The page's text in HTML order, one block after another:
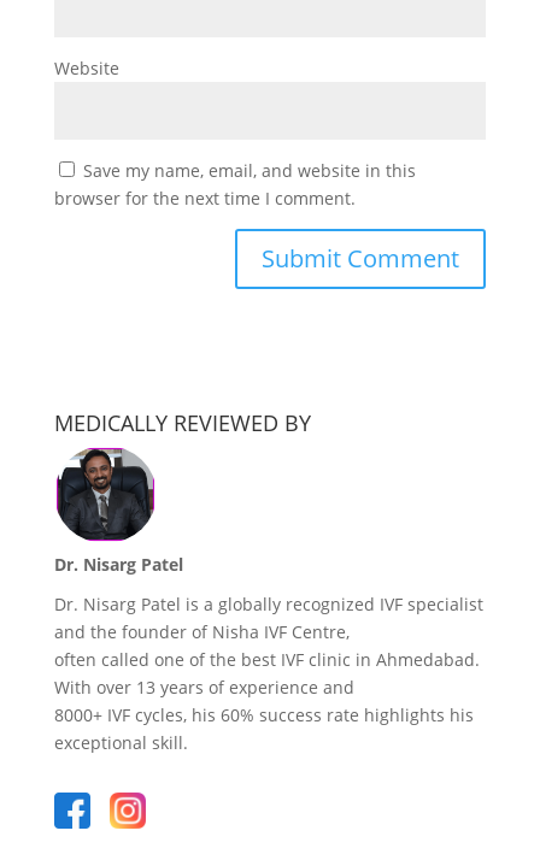
Website
Save my name, email, and website in this
browser for the next time I comment.
MEDICALLY REVIEWED BY
Dr. Nisarg Patel
Dr. Nisarg Patel is a globally recognized IVF specialist
and the founder of Nisha IVF Centre,
often called one of the best IVF clinic in Ahmedabad.
With over 13 years of experience and
8000+ IVF cycles, his 60% success rate highlights his
exceptional skill.